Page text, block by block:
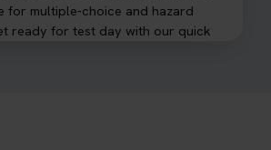
for multiple-choice and hazard
ready for test day with our quick